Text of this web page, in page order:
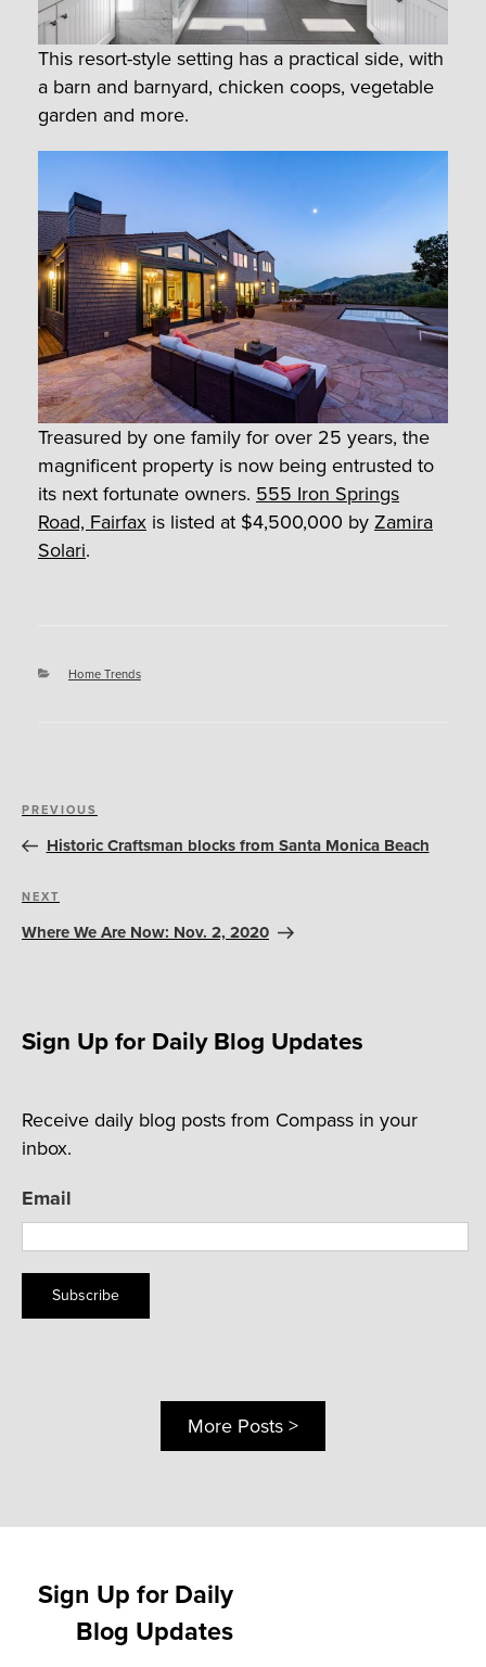
This resort-style setting has a practical side, with
a barn and barnyard, chicken coops, vegetable
garden and more.
Treasured by one family for over 25 years, the
magnificent property is now being entrusted to
its next fortunate owners. 555 Iron Springs
Road, Fairfax is listed at $4,500,000 byZamira
Solari.
Categories
Home Trends
Post
navigation
Previous
Post
PREVIOUS
Historic Craftsman blocks from Santa Monica Beach
Next
Post
NEXT
Where We Are Now: Nov. 2, 2020
Sign Up for Daily Blog Updates
Receive daily blog posts from Compass in your
inbox.
Email
Subscribe
More Posts >
Sign Up for Daily
Blog Updates